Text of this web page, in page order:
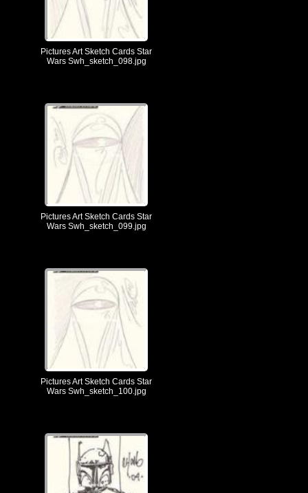
Pictures Art Sketch Cards Star
Wars Swh_sketch_098.jpg
Pictures Art Sketch Cards Star
Wars Swh_sketch_099.jpg
Pictures Art Sketch Cards Star
Wars Swh_sketch_100.jpg